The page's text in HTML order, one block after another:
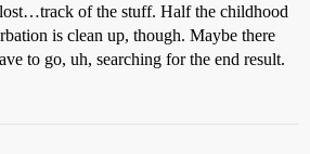
of the stuff. Half the childhood
is clean up, though. Maybe there
to go, uh, searching for the end result.